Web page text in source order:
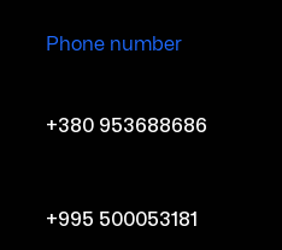
Phone number
+380 953688686
+995 500053181